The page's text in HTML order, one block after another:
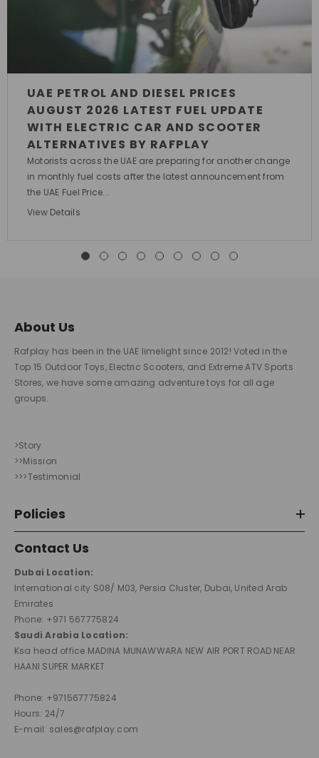
UAE PETROL AND DIESEL PRICES
AUGUST 2026 LATEST FUEL UPDATE
WITH ELECTRIC CAR AND SCOOTER
ALTERNATIVES BY RAFPLAY
Motorists across the UAE are preparing for another change
in monthly fuel costs after the latest announcement from
the UAE Fuel Price...
View Details
About Us
Rafplay has been in the UAE limelight since 2012! Voted in the
Top 15 Outdoor Toys, Electric Scooters, and Extreme ATV Sports
Stores, we have some amazing adventure toys for all age
groups.
>Story
>>Mission
>>>Testimonial
Policies
Contact Us
Dubai Location:
International city S08/ M03, Persia Cluster, Dubai, United Arab
Emirates
Phone: +971 567775824
Saudi Arabia Location:
Ksa head office MADINA MUNAWWARA NEW AIR PORT ROAD NEAR
HAANI SUPER MARKET
Phone: +971567775824
Hours: 24/7
E-mail: sales@rafplay.com